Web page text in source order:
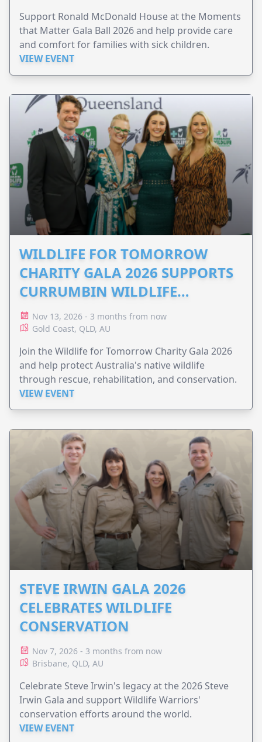
Support Ronald McDonald House at the Moments
that Matter Gala Ball 2026 and help provide care
and comfort for families with sick children.
VIEW EVENT
WILDLIFE FOR TOMORROW
CHARITY GALA 2026 SUPPORTS
CURRUMBIN WILDLIFE
HOSPITAL
Nov 13, 2026 - 3 months from now
Gold Coast, QLD, AU
Join the Wildlife for Tomorrow Charity Gala 2026
and help protect Australia's native wildlife
through rescue, rehabilitation, and conservation.
VIEW EVENT
STEVE IRWIN GALA 2026
CELEBRATES WILDLIFE
CONSERVATION
Nov 7, 2026 - 3 months from now
Brisbane, QLD, AU
Celebrate Steve Irwin's legacy at the 2026 Steve
Irwin Gala and support Wildlife Warriors'
conservation efforts around the world.
VIEW EVENT